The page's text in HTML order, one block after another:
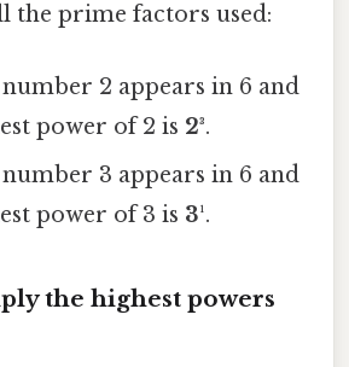
the prime factors used:
2 appears in 6 and
power of 2 is 2³.
3 appears in 6 and
power of 3 is 3¹.
the highest powers